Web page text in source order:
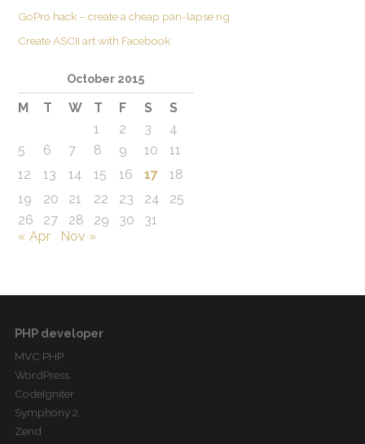
GoPro hack – create a cheap pan-lapse rig
Create ASCII art with Facebook
October 2015
M T W T F S
S
1
2 3
4
5
6 7 8 9 10
11
12
13 14 15 16 17
18
19
20 21 22 23 24
25
26
27 28 29 30
31
« Apr
Nov »
PHP developer
MVC PHP
WordPress
CodeIgniter
Symphony 2
Zend